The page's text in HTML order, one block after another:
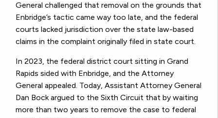
General challenged that removal on the grounds that
Enbridge’s tactic came way too late, and the federal
courts lacked jurisdiction over the state law-based
claims in the complaint originally filed in state court.
In 2023, the federal district court sitting in Grand
Rapids sided with Enbridge, and the Attorney
General appealed. Today, Assistant Attorney General
Dan Bock argued to the Sixth Circuit that by waiting
more than two years to remove the case to federal